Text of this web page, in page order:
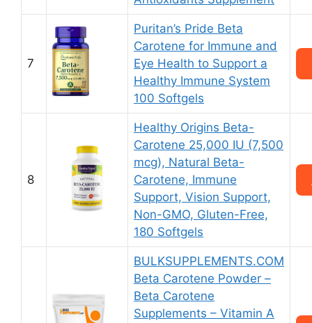
7
Puritan’s Pride Beta
Carotene for Immune and
Eye Health to Support a
Healthy Immune System
100 Softgels
8
Healthy Origins Beta-
Carotene 25,000 IU (7,500
mcg), Natural Beta-
Carotene, Immune
Support, Vision Support,
Non-GMO, Gluten-Free,
180 Softgels
BULKSUPPLEMENTS.COM
Beta Carotene Powder –
Beta Carotene
Supplements – Vitamin A